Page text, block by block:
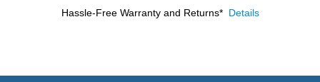
Hassle-Free Warranty and Returns* Details